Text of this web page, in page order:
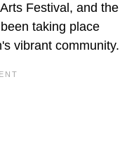
Festival, and the
taking place
vibrant community.